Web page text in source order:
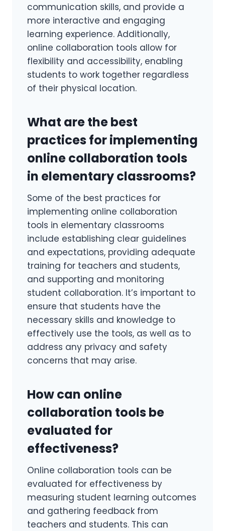
communication skills, and provide a
more interactive and engaging
learning experience. Additionally,
online collaboration tools allow for
flexibility and accessibility, enabling
students to work together regardless
of their physical location.
What are the best
practices for implementing
online collaboration tools
in elementary classrooms?
Some of the best practices for
implementing online collaboration
tools in elementary classrooms
include establishing clear guidelines
and expectations, providing adequate
training for teachers and students,
and supporting and monitoring
student collaboration. It’s important to
ensure that students have the
necessary skills and knowledge to
effectively use the tools, as well as to
address any privacy and safety
concerns that may arise.
How can online
collaboration tools be
evaluated for
effectiveness?
Online collaboration tools can be
evaluated for effectiveness by
measuring student learning outcomes
and gathering feedback from
teachers and students. This can